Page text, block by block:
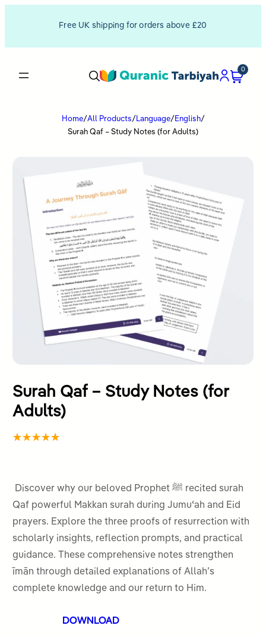
Free UK shipping for orders above £20
0
Home/All Products/ Language/ English/
Surah Qaf – Study Notes (for Adults)
Surah Qaf – Study Notes (for
Adults)
of 5
based on
customer
ratings
Discover why our beloved Prophet ﷺ recited surah
Qaf powerful Makkan surah during Jumuʿah and Eid
prayers. Explore the three proofs of resurrection with
scholarly insights, reflection prompts, and practical
guidance. These comprehensive notes strengthen
īmān through detailed explanations of Allah’s
complete knowledge and our return to Him.
DOWNLOAD